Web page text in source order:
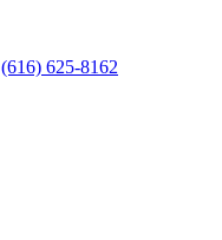
(616) 625-8162